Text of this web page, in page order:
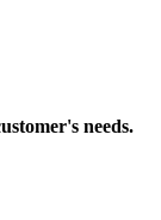
needs.